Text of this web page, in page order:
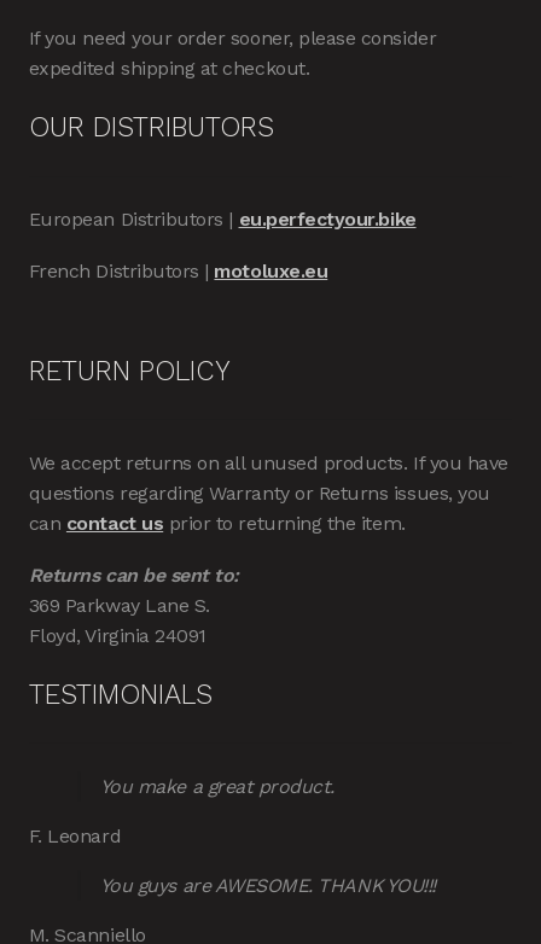
If you need your order sooner, please consider
expedited shipping at checkout.
OUR DISTRIBUTORS
European Distributors | eu.perfectyour.bike
French Distributors | motoluxe.eu
RETURN POLICY
We accept returns on all unused products. If you have
questions regarding Warranty or Returns issues, you
can contact us prior to returning the item.
Returns can be sent to:
369 Parkway Lane S.
Floyd, Virginia 24091
TESTIMONIALS
You make a great product.
F. Leonard
You guys are AWESOME. THANK YOU!!!
M. Scanniello